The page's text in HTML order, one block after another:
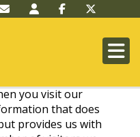
you visit our
that does
provides us with